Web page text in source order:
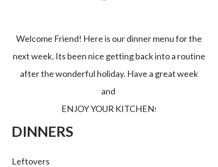
Welcome Friend! Here is our dinner menu for the
next week. Its been nice getting back into a routine
after the wonderful holiday. Have a great week
and
ENJOY YOUR KITCHEN!
DINNERS
Leftovers